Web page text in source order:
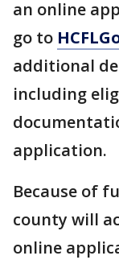
an online
go to
additional
including
application.
Because of
county will
online